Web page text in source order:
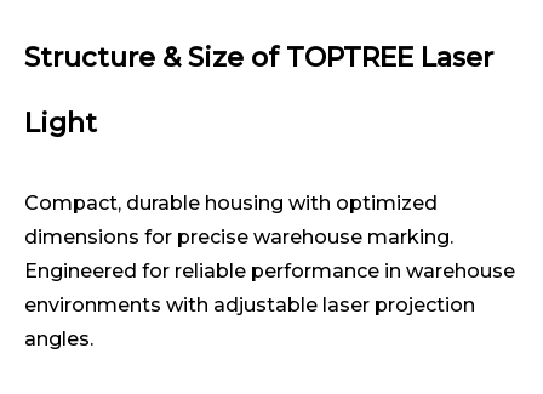
Structure & Size of TOPTREE Laser
Light
Compact, durable housing with optimized
dimensions for precise warehouse marking.
Engineered for reliable performance in warehouse
environments with adjustable laser projection
angles.